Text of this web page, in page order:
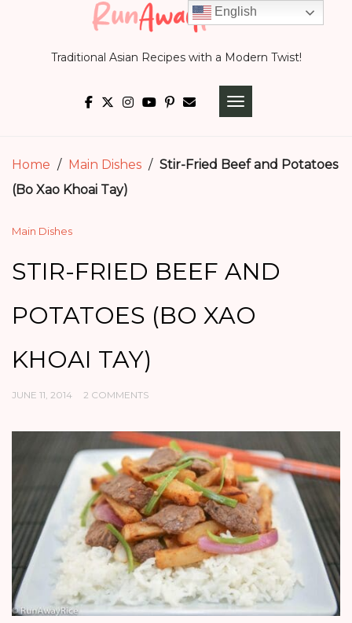
Traditional Asian Recipes with a Modern Twist!
TOGGLE
Home / Main Dishes / Stir-Fried Beef and Potatoes
(Bo Xao Khoai Tay)
Main Dishes
STIR-FRIED BEEF AND
POTATOES (BO XAO
KHOAI TAY)
JUNE 11, 2014 2 COMMENTS
English